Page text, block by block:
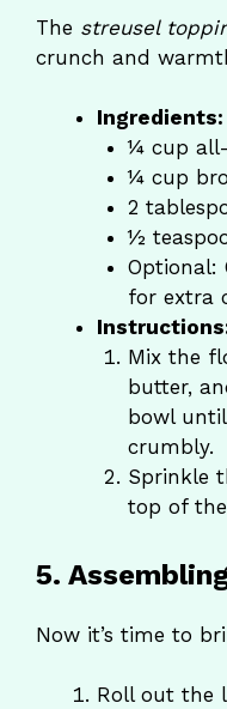
The streusel
crunch and
Ingredients:
¼ cup
¼ cup
2
½
Optional:
for extra
Mix the
butter,
bowl
crumbly.
Sprinkle
top of
5.
Now it’s time to
Roll out the